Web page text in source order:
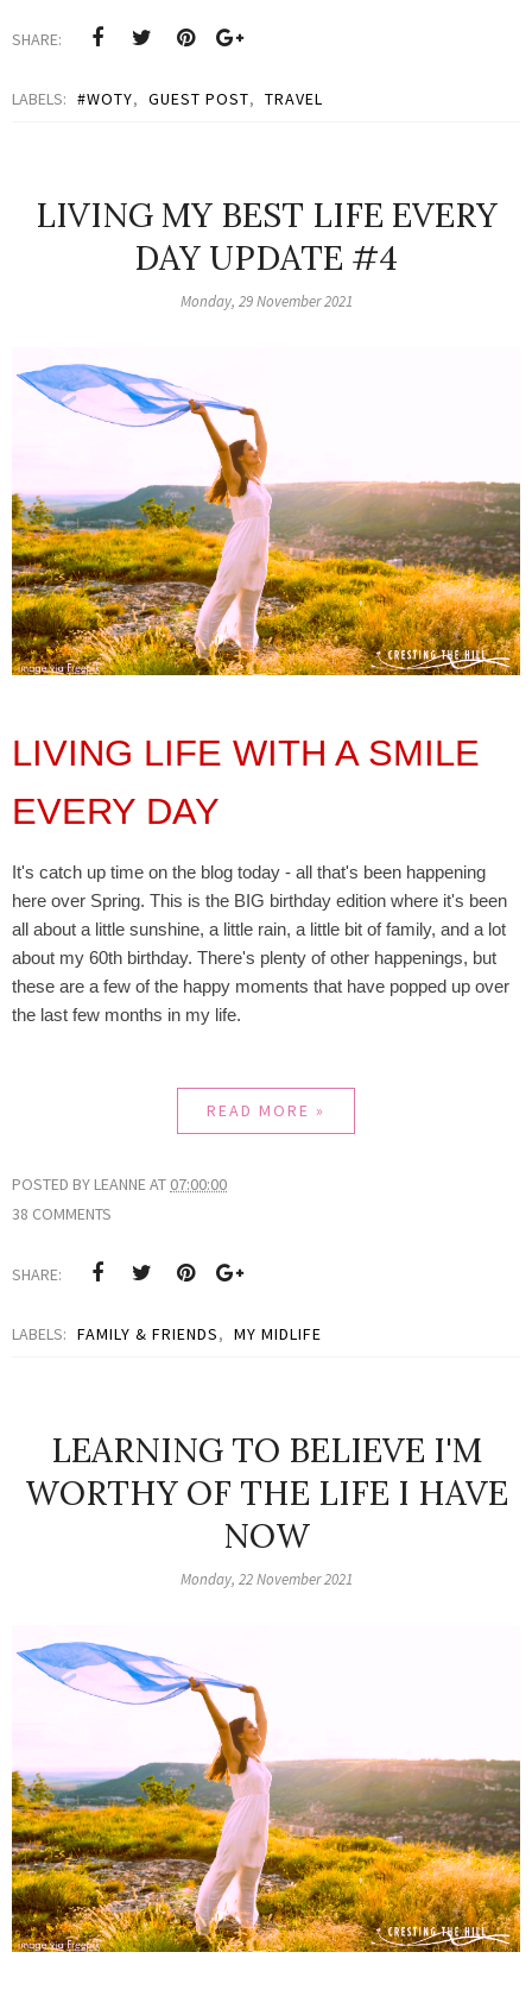
SHARE:
LABELS: #WOTY, GUEST POST, TRAVEL
LIVING MY BEST LIFE EVERY
DAY UPDATE #4
Monday, 29 November 2021
LIVING LIFE WITH A SMILE
EVERY DAY
It's catch up time on the blog today - all that's been happening
here over Spring. This is the BIG birthday edition where it's been
all about a little sunshine, a little rain, a little bit of family, and a lot
about my 60th birthday. There's plenty of other happenings, but
these are a few of the happy moments that have popped up over
the last few months in my life.
READ MORE »
POSTED BY LEANNE AT 07:00:00
38 COMMENTS
SHARE:
LABELS: FAMILY & FRIENDS, MY MIDLIFE
LEARNING TO BELIEVE I'M
WORTHY OF THE LIFE I HAVE
NOW
Monday, 22 November 2021